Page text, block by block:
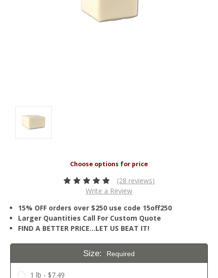
(28 reviews)
Write a Review
15% OFF orders over $250 use code 15off250
Larger Quantities Call For Custom Quote
FIND A BETTER PRICE…LET US BEAT IT!
Size: Required
1 lb - $7.49